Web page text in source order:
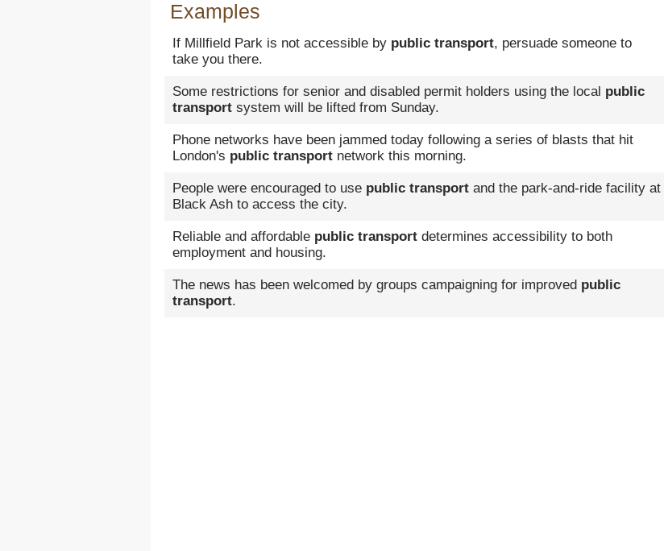
Examples
If Millfield Park is not accessible by public transport, persuade someone to
take you there.
Some restrictions for senior and disabled permit holders using the local public
transport system will be lifted from Sunday.
Phone networks have been jammed today following a series of blasts that hit
London's public transport network this morning.
People were encouraged to use public transport and the park-and-ride facility at
Black Ash to access the city.
Reliable and affordable public transport determines accessibility to both
employment and housing.
The news has been welcomed by groups campaigning for improved public
transport.